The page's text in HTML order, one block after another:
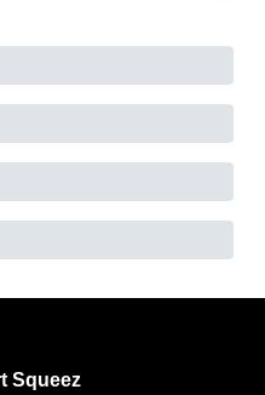
Squeez